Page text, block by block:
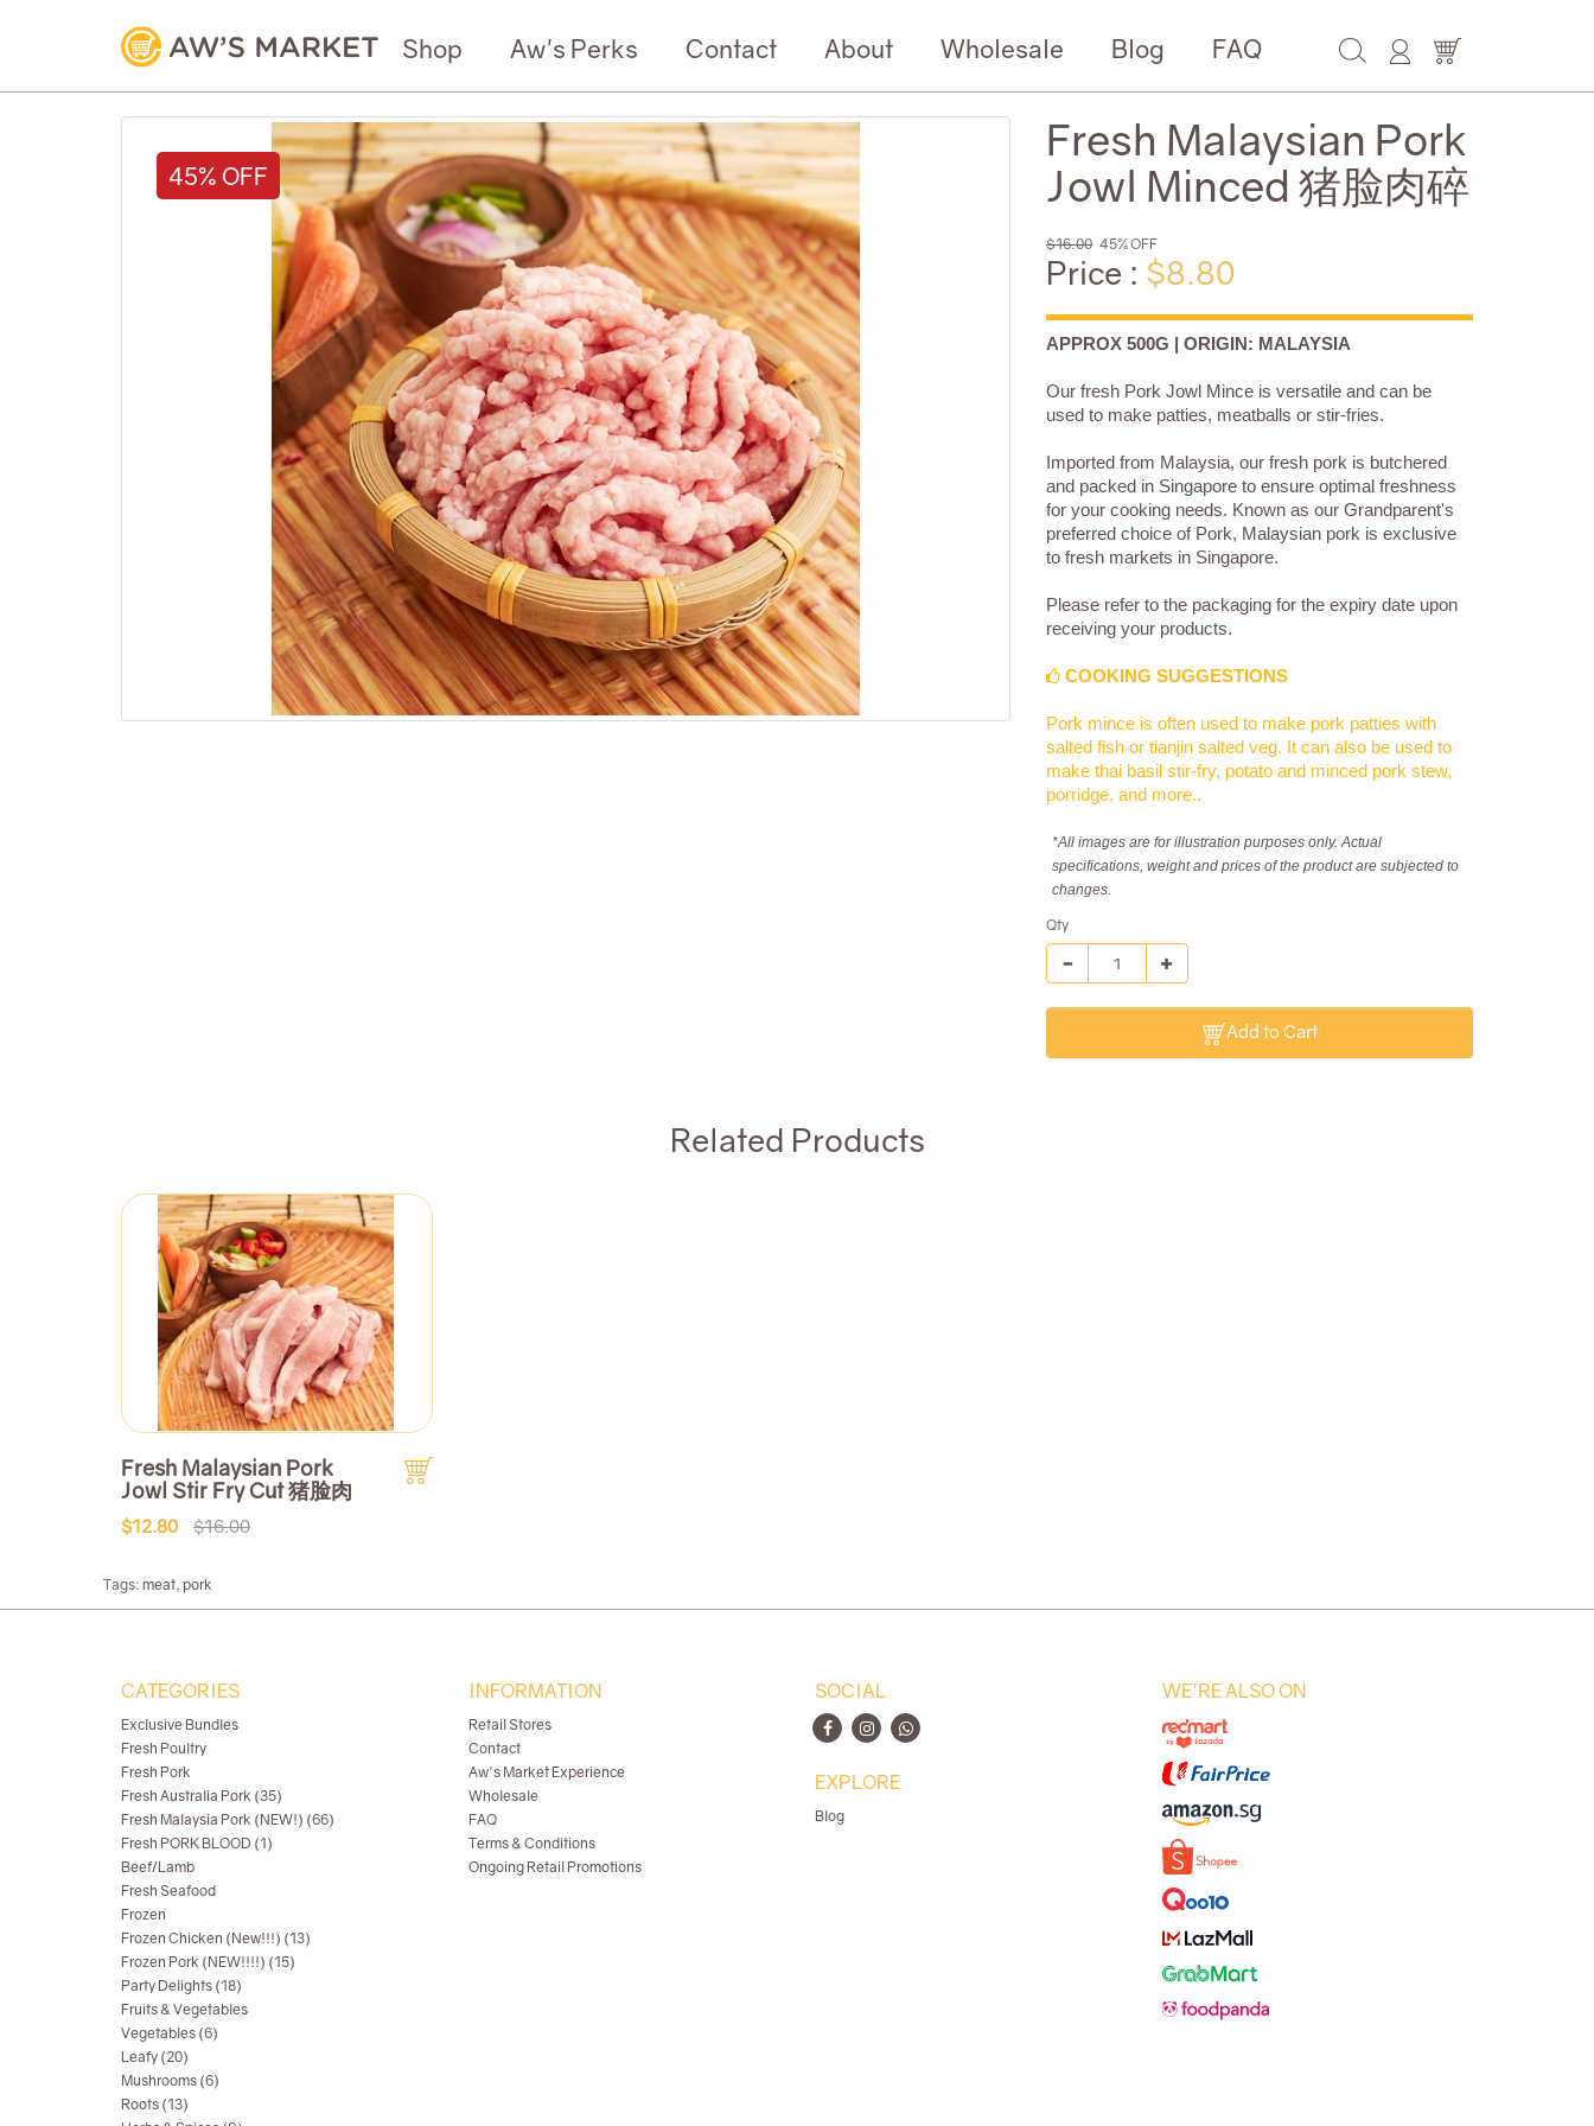
Shop Aw's Perks Contact About Wholesale Blog FAQ
45% OFF
Fresh Malaysian Pork
Jowl Minced 猪脸肉碎
$16.00 45% OFF
Price : $8.80
APPROX 500G | ORIGIN: MALAYSIA
Our fresh Pork Jowl Mince is versatile and can be
used to make patties, meatballs or stir-fries.
Imported from Malaysia, our fresh pork is butchered
and packed in Singapore to ensure optimal freshness
for your cooking needs. Known as our Grandparent's
preferred choice of Pork, Malaysian pork is exclusive
to fresh markets in Singapore.
Please refer to the packaging for the expiry date upon
receiving your products.
COOKING SUGGESTIONS
Pork mince is often used to make pork patties with
salted fish or tianjin salted veg. It can also be used to
make thai basil stir-fry, potato and minced pork stew,
porridge, and more..
*All images are for illustration purposes only. Actual
specifications, weight and prices of the product are subjected to
changes.
Qty
Add to Cart
Related Products
Fresh Malaysian Pork
Jowl Stir Fry Cut 猪脸肉
$12.80 $16.00
Tags: meat pork
CATEGORIES
Exclusive Bundles
Fresh Poultry
Fresh Pork
Fresh Australia Pork (35)
Fresh Malaysia Pork (NEW!) (66)
Fresh PORK BLOOD (1)
Beef/Lamb
Fresh Seafood
Frozen
Frozen Chicken (New!!!) (13)
Frozen Pork (NEW!!!!) (15)
Party Delights (18)
Fruits & Vegetables
Vegetables (6)
Leafy (20)
Mushrooms (6)
Roots (13)
INFORMATION
Retail Stores
Contact
Aw's Market Experience
Wholesale
FAQ
Terms & Conditions
Ongoing Retail Promotions
SOCIAL
EXPLORE
Blog
WE'RE ALSO ON